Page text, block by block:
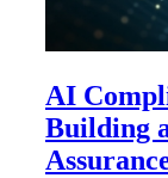
AI
Building